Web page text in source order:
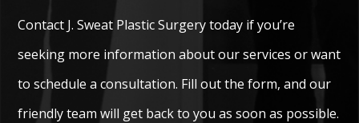
Contact J. Sweat Plastic Surgery today if you’re
seeking more information about our services or want
to schedule a consultation. Fill out the form, and our
friendly team will get back to you as soon as possible.